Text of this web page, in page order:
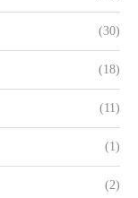
(30)
(18)
(11)
(1)
(2)